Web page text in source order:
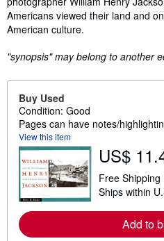
Americans viewed their land and
American culture.
"synopsis" may belong to another
Buy Used
Condition: Good
Pages can have notes/
View this item
US$
Free Shipping
Ships within
Add to